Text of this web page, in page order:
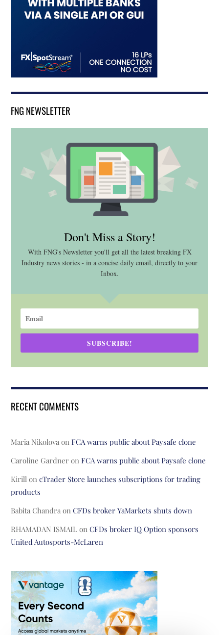
FNG NEWSLETTER
Don't Miss a Story!
With FNG's Newsletter you'll get all the latest breaking FX
Industry news stories - in a concise daily email, directly to your
Inbox.
SUBSCRIBE!
RECENT COMMENTS
Maria Nikolova onFCA warns public about Paysafe clone
Caroline Gardner onFCA warns public about Paysafe clone
Kirill oncTrader Store launches subscriptions for trading
products
Babita Chandra onCFDs broker YaMarkets shuts down
RHAMADAN ISMAIL onCFDs broker IQ Option sponsors
United Autosports-McLaren